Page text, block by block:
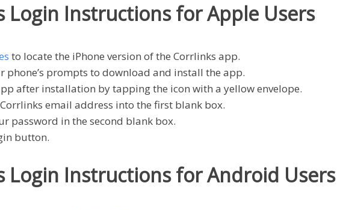
Login Instructions for Apple Users
to locate the iPhone version of the Corrlinks app.
phone’s prompts to download and install the app.
after installation by tapping the icon with a yellow envelope.
email address into the first blank box.
password in the second blank box.
button.
Login Instructions for Android Users